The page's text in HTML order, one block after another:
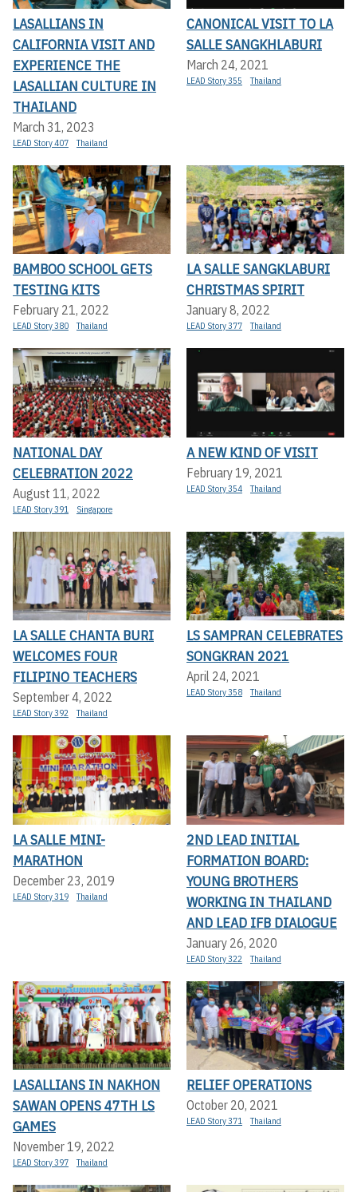
LASALLIANS IN
CALIFORNIA VISIT AND
EXPERIENCE THE
LASALLIAN CULTURE IN
THAILAND
March 31, 2023
LEAD Story 407 Thailand
CANONICAL VISIT TO LA
SALLE SANGKHLABURI
March 24, 2021
LEAD Story 355 Thailand
BAMBOO SCHOOL GETS
TESTING KITS
February 21, 2022
LEAD Story 380 Thailand
LA SALLE SANGKLABURI
CHRISTMAS SPIRIT
January 8, 2022
LEAD Story 377 Thailand
NATIONAL DAY
CELEBRATION 2022
August 11, 2022
LEAD Story 391 Singapore
A NEW KIND OF VISIT
February 19, 2021
LEAD Story 354 Thailand
LA SALLE CHANTA BURI
WELCOMES FOUR
FILIPINO TEACHERS
September 4, 2022
LEAD Story 392 Thailand
LS SAMPRAN CELEBRATES
SONGKRAN 2021
April 24, 2021
LEAD Story 358 Thailand
LA SALLE MINI-
MARATHON
December 23, 2019
LEAD Story 319 Thailand
2ND LEAD INITIAL
FORMATION BOARD:
YOUNG BROTHERS
WORKING IN THAILAND
AND LEAD IFB DIALOGUE
January 26, 2020
LEAD Story 322 Thailand
LASALLIANS IN NAKHON
SAWAN OPENS 47TH LS
GAMES
November 19, 2022
LEAD Story 397 Thailand
RELIEF OPERATIONS
October 20, 2021
LEAD Story 371 Thailand